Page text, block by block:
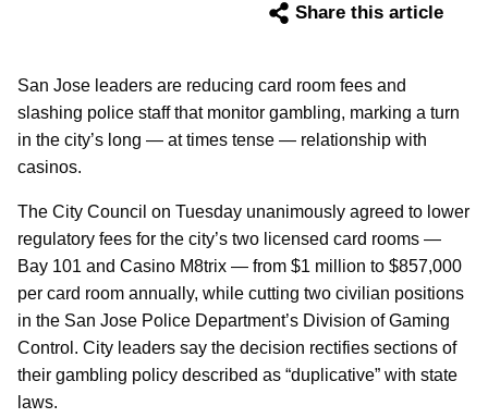
Share this article
San Jose leaders are reducing card room fees and
slashing police staff that monitor gambling, marking a turn
in the city’s long — at times tense — relationship with
casinos.
The City Council on Tuesday unanimously agreed to lower
regulatory fees for the city’s two licensed card rooms —
Bay 101 and Casino M8trix — from $1 million to $857,000
per card room annually, while cutting two civilian positions
in the San Jose Police Department’s Division of Gaming
Control. City leaders say the decision rectifies sections of
their gambling policy described as “duplicative” with state
laws.